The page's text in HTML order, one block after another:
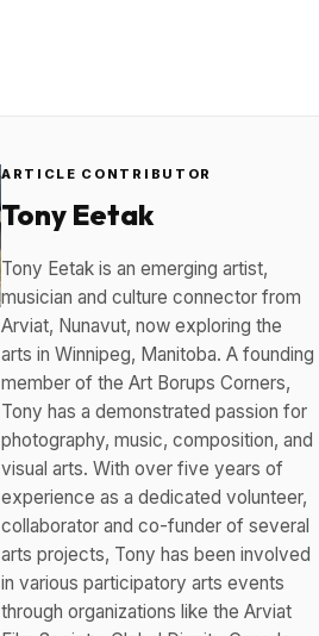
ARTICLE CONTRIBUTOR
Tony Eetak
Tony Eetak is an emerging artist,
musician and culture connector from
Arviat, Nunavut, now exploring the
arts in Winnipeg, Manitoba. A founding
member of the Art Borups Corners,
Tony has a demonstrated passion for
photography, music, composition, and
visual arts. With over five years of
experience as a dedicated volunteer,
collaborator and co-funder of several
arts projects, Tony has been involved
in various participatory arts events
through organizations like the Arviat